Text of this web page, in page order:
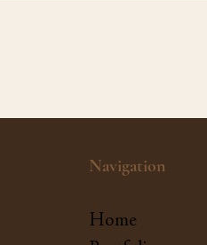
Navigation
Home